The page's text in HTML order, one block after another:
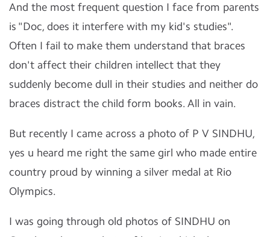
And the most frequent question I face from parents
is "Doc, does it interfere with my kid's studies".
Often I fail to make them understand that braces
don't affect their children intellect that they
suddenly become dull in their studies and neither do
braces distract the child form books. All in vain.
But recently I came across a photo of P V SINDHU,
yes u heard me right the same girl who made entire
country proud by winning a silver medal at Rio
Olympics.
I was going through old photos of SINDHU on